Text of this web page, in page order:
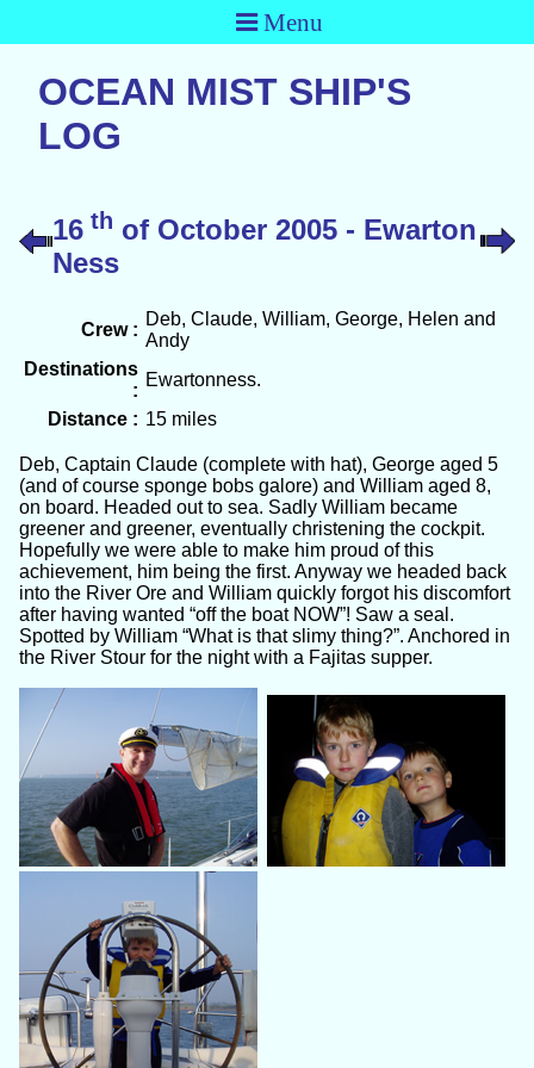
Menu
OCEAN MIST SHIP'S
LOG
16 th of October 2005 - Ewarton
Ness
Crew :
Deb, Claude, William, George, Helen and
Andy
Destinations
:
Ewartonness.
Distance : 15 miles
Deb, Captain Claude (complete with hat), George aged 5
(and of course sponge bobs galore) and William aged 8,
on board. Headed out to sea. Sadly William became
greener and greener, eventually christening the cockpit.
Hopefully we were able to make him proud of this
achievement, him being the first. Anyway we headed back
into the River Ore and William quickly forgot his discomfort
after having wanted “off the boat NOW”! Saw a seal.
Spotted by William “What is that slimy thing?”. Anchored in
the River Stour for the night with a Fajitas supper.